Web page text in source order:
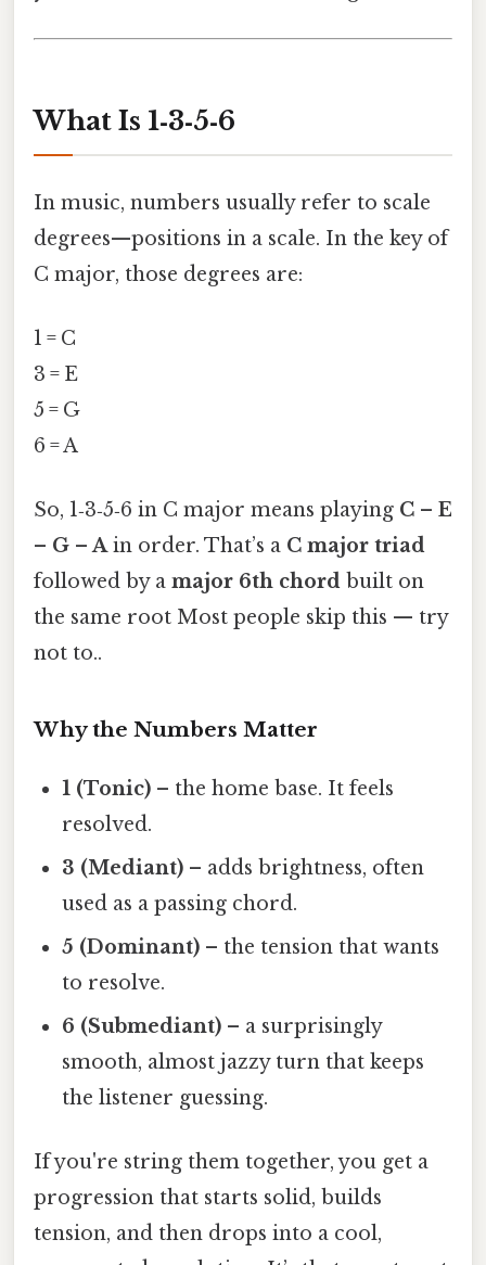
What Is 1‑3‑5‑6
In music, numbers usually refer to scale
degrees—positions in a scale. In the key of
C major, those degrees are:
1 = C
3 = E
5 = G
6 = A
So, 1‑3‑5‑6 in C major means playing C – E
– G – Ain order. That’s a C major triad
followed by a major 6th chord built on
the same root Most people skip this — try
not to..
Why the Numbers Matter
1 (Tonic) – the home base. It feels
resolved.
3 (Mediant) – adds brightness, often
used as a passing chord.
5 (Dominant) – the tension that wants
to resolve.
6 (Submediant) – a surprisingly
smooth, almost jazzy turn that keeps
the listener guessing.
If you're string them together, you get a
progression that starts solid, builds
tension, and then drops into a cool,